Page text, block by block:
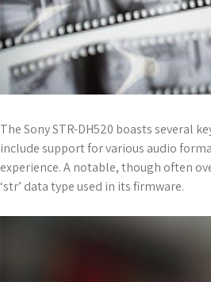
The Sony STR-DH520 boasts several
include support for various audio
experience. A notable, though often
‘str’ data type used in its firmware.